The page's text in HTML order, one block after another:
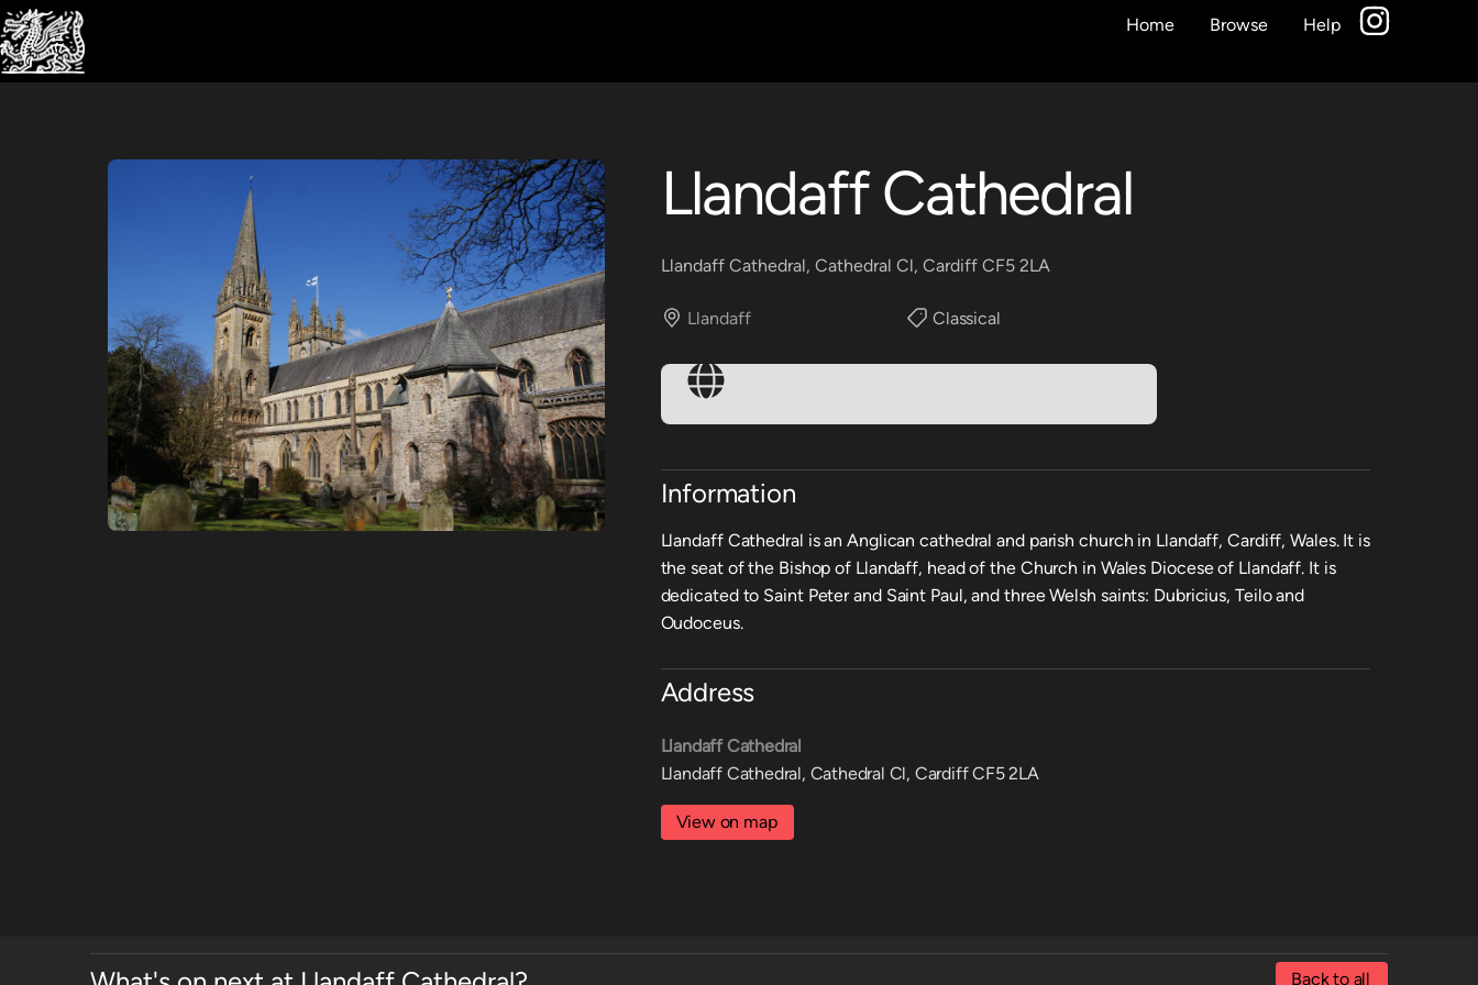
Home Browse Help
Llandaff Cathedral
Llandaff Cathedral, Cathedral Cl, Cardiff CF5 2LA
Llandaff Classical
Information
Llandaff Cathedral is an Anglican cathedral and parish church in Llandaff, Cardiff, Wales. It is
the seat of the Bishop of Llandaff, head of the Church in Wales Diocese of Llandaff. It is
dedicated to Saint Peter and Saint Paul, and three Welsh saints: Dubricius, Teilo and
Oudoceus.
Address
Llandaff Cathedral
Llandaff Cathedral, Cathedral Cl, Cardiff CF5 2LA
View on map
Back to all